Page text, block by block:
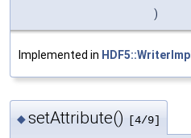
)
Implemented in HDF5::WriterImpl
◆setAttribute() [4/9]